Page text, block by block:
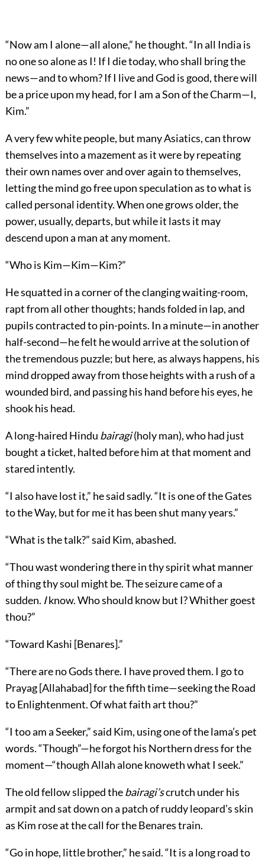
“Now am I alone—all alone,” he thought. “In all India is
no one so alone as I! If I die today, who shall bring the
news—and to whom? If I live and God is good, there will
be a price upon my head, for I am a Son of the Charm—I,
Kim.”
A very few white people, but many Asiatics, can throw
themselves into a mazement as it were by repeating
their own names over and over again to themselves,
letting the mind go free upon speculation as to what is
called personal identity. When one grows older, the
power, usually, departs, but while it lasts it may
descend upon a man at any moment.
“Who is Kim—Kim—Kim?”
He squatted in a corner of the clanging waiting-room,
rapt from all other thoughts; hands folded in lap, and
pupils contracted to pin-points. In a minute—in another
half-second—he felt he would arrive at the solution of
the tremendous puzzle; but here, as always happens, his
mind dropped away from those heights with a rush of a
wounded bird, and passing his hand before his eyes, he
shook his head.
A long-haired Hindu bairagi(holy man), who had just
bought a ticket, halted before him at that moment and
stared intently.
“I also have lost it,” he said sadly. “It is one of the Gates
to the Way, but for me it has been shut many years.”
“What is the talk?” said Kim, abashed.
“Thou wast wondering there in thy spirit what manner
of thing thy soul might be. The seizure came of a
sudden. Iknow. Who should know but I? Whither goest
thou?”
“Toward Kashi [Benares].”
“There are no Gods there. I have proved them. I go to
Prayag [Allahabad] for the fifth time—seeking the Road
to Enlightenment. Of what faith art thou?”
“I too am a Seeker,” said Kim, using one of the lama’s pet
words. “Though”—he forgot his Northern dress for the
moment—“though Allah alone knoweth what I seek.”
The old fellow slipped thebairagi’scrutch under his
armpit and sat down on a patch of ruddy leopard’s skin
as Kim rose at the call for the Benares train.
“Go in hope, little brother,” he said. “It is a long road to